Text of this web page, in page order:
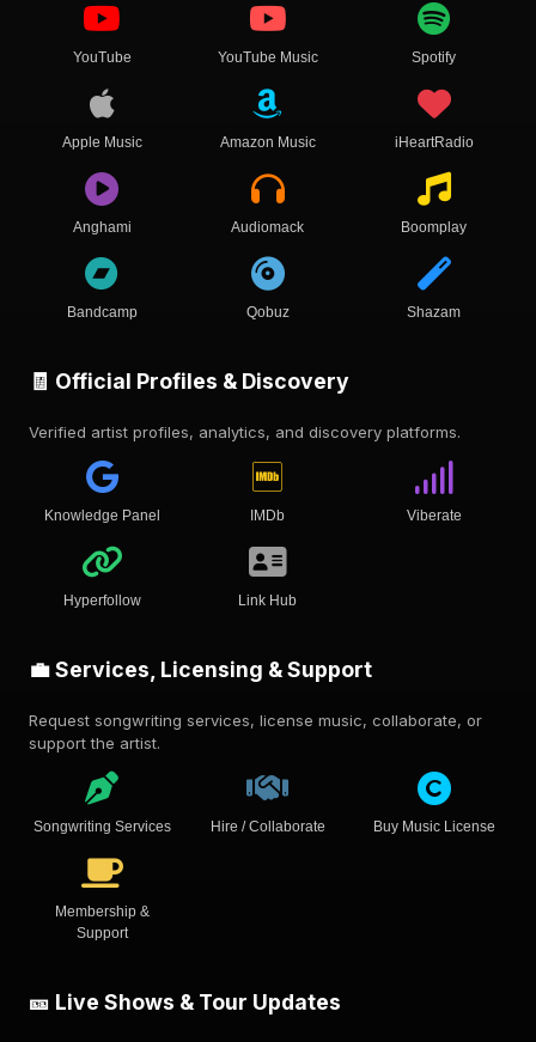
YouTube YouTube Music Spotify
Apple Music Amazon Music iHeartRadio
Anghami Audiomack Boomplay
Bandcamp Qobuz Shazam
🧾 Official Profiles & Discovery
Verified artist profiles, analytics, and discovery platforms.
Knowledge Panel IMDb Viberate
Hyperfollow Link Hub
💼 Services, Licensing & Support
Request songwriting services, license music, collaborate, or
support the artist.
Songwriting Services Hire / Collaborate Buy Music License
Membership &
Support
🎫 Live Shows & Tour Updates